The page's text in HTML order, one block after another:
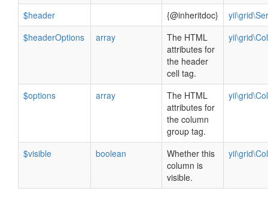
$header {@inheritdoc}
$headerOptions
array
The HTML
attributes for
the header
cell tag.
$options array
The HTML
attributes for
the column
group tag.
$visible boolean
Whether this
column is
visible.